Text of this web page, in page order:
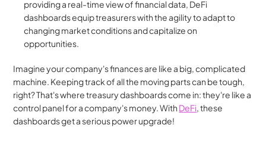
providing a real-time view of financial data, DeFi
dashboards equip treasurers with the agility to adapt to
changing market conditions and capitalize on
opportunities.
Imagine your company's finances are like a big, complicated
machine. Keeping track of all the moving parts can be tough,
right? That's where treasury dashboards come in: they're like a
control panel for a company's money. With DeFi, these
dashboards get a serious power upgrade!